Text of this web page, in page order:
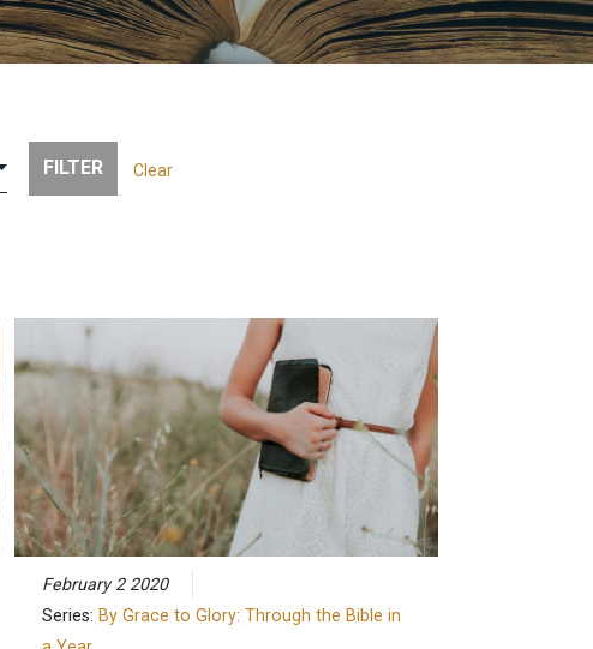
Clear
February 2 2020
Series: By Grace to Glory: Through the Bible in